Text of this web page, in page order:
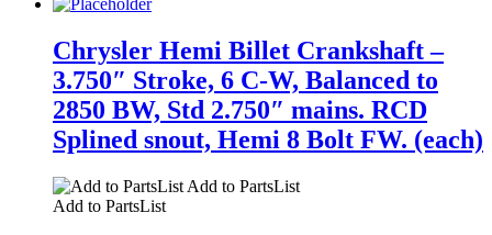
Chrysler Hemi Billet Crankshaft –
3.750″ Stroke, 6 C-W, Balanced to
2850 BW, Std 2.750″ mains. RCD
Splined snout, Hemi 8 Bolt FW. (each)
Add to PartsList
Add to PartsList